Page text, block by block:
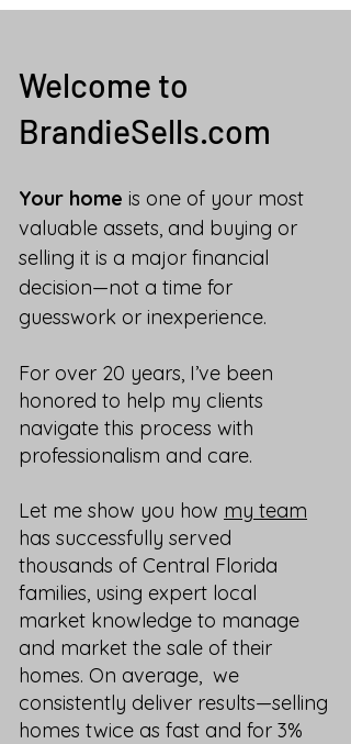
Welcome to
BrandieSells.com
Your home is one of your most
valuable assets, and buying or
selling it is a major financial
decision—not a time for
guesswork or inexperience.
For over 20 years, I’ve been
honored to help my clients
navigate this process with
professionalism and care.
Let me show you how my team
has successfully served
thousands of Central Florida
families, using expert local
market knowledge to manage
and market the sale of their
homes. On average, we
consistently deliver results—selling
homes twice as fast and for 3%